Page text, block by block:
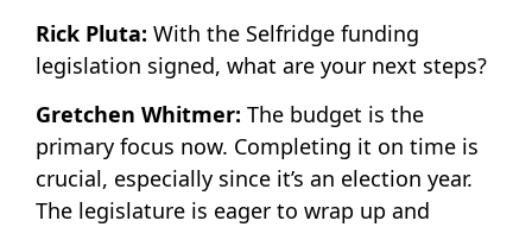
Rick Pluta: With the Selfridge funding
legislation signed, what are your next steps?
Gretchen Whitmer: The budget is the
primary focus now. Completing it on time is
crucial, especially since it’s an election year.
The legislature is eager to wrap up and